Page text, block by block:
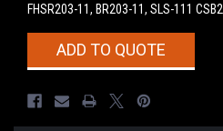
FHSR203-11, BR203-11, SLS-111
CurrentADD TO QUOTE